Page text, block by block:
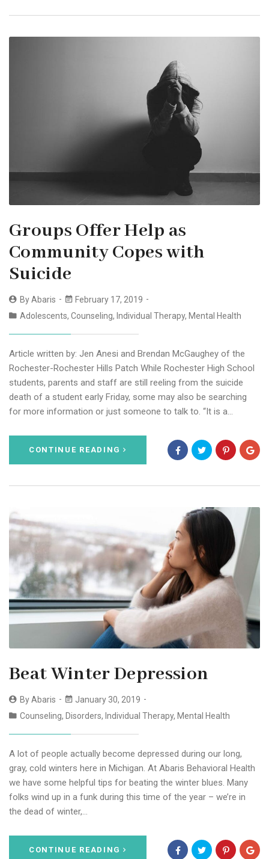
Groups Offer Help as
Community Copes with
Suicide
ByAbaris
February 17, 2019
Adolescents, Counseling, Individual Therapy, Mental Health
Article written by: Jen Anesi and Brendan McGaughey of the
Rochester-Rochester Hills Patch While Rochester High School
students, parents and staff are still reeling from the suicide
death of a student early Friday, some may also be searching
for more information or just someone to talk to. “It is a…
CONTINUE READING
Beat Winter Depression
ByAbaris
January 30, 2019
Counseling, Disorders, Individual Therapy, Mental Health
A lot of people actually become depressed during our long,
gray, cold winters here in Michigan. At Abaris Behavioral Health
we have some helpful tips for beating the winter blues. Many
folks wind up in a funk during this time of the year – we’re in
the dead of winter,…
CONTINUE READING